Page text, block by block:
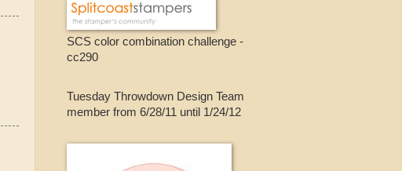
SCS color combination challenge -
cc290
Tuesday Throwdown Design Team
member from 6/28/11 until 1/24/12